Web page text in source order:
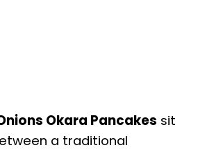
Okara Pancakes sit
a traditional